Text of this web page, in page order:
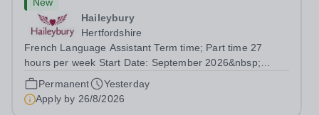
Haileybury
Hertfordshire
French Language Assistant Term time; Part time 27
hours per week Start Date: September 2026&nbsp;
Closing date: 26 August 2026 at 12 noon An opportunity
has arisen for a talented and passionate individual to join
the Modern Foreign Languages...
Permanent
Yesterday
Apply by 26/8/2026